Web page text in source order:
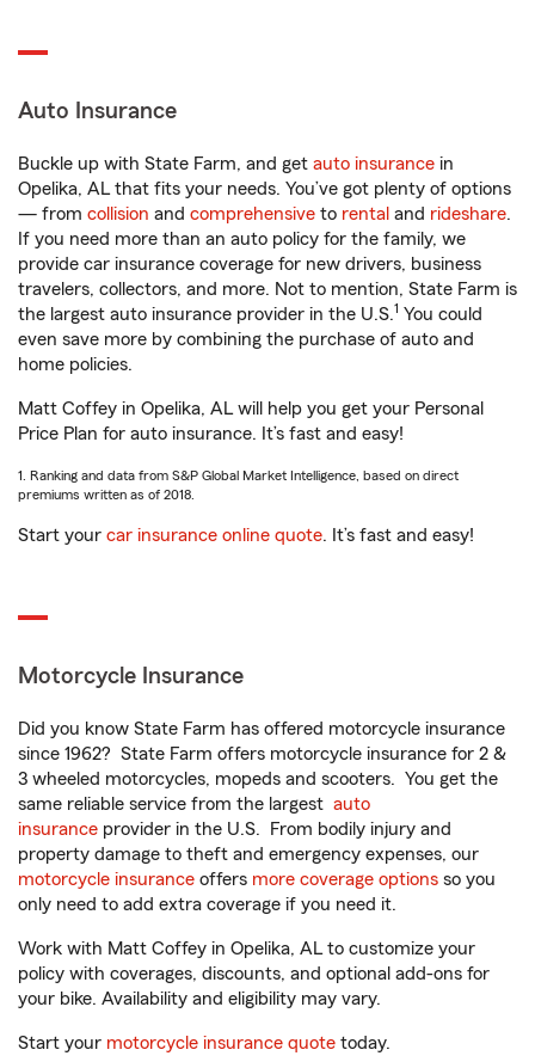
Auto Insurance
Buckle up with State Farm, and get auto insurance in
Opelika, AL that fits your needs. You’ve got plenty of options
— from collision and comprehensive to rental and rideshare.
If you need more than an auto policy for the family, we
provide car insurance coverage for new drivers, business
travelers, collectors, and more. Not to mention, State Farm is
the largest auto insurance provider in the U.S.1 You could
even save more by combining the purchase of auto and
home policies.
Matt Coffey in Opelika, AL will help you get your Personal
Price Plan for auto insurance. It’s fast and easy!
1. Ranking and data from S&P Global Market Intelligence, based on direct
premiums written as of 2018.
Start your car insurance online quote. It’s fast and easy!
Motorcycle Insurance
Did you know State Farm has offered motorcycle insurance
since 1962? State Farm offers motorcycle insurance for 2 &
3 wheeled motorcycles, mopeds and scooters. You get the
same reliable service from the largest auto
insurance provider in the U.S. From bodily injury and
property damage to theft and emergency expenses, our
motorcycle insurance offers more coverage options so you
only need to add extra coverage if you need it.
Work with Matt Coffey in Opelika, AL to customize your
policy with coverages, discounts, and optional add-ons for
your bike. Availability and eligibility may vary.
Start your motorcycle insurance quote today.